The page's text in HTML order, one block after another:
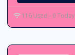
116 Used - 0 Today